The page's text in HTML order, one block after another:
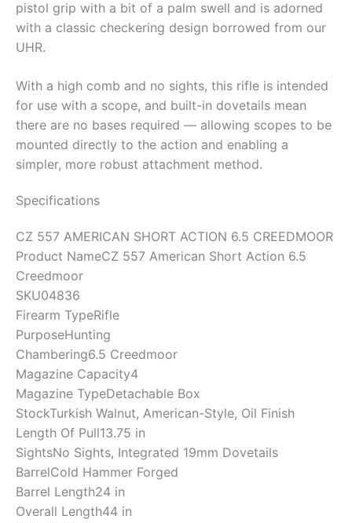
pistol grip with a bit of a palm swell and is adorned
with a classic checkering design borrowed from our
UHR.
With a high comb and no sights, this rifle is intended
for use with a scope, and built-in dovetails mean
there are no bases required — allowing scopes to be
mounted directly to the action and enabling a
simpler, more robust attachment method.
Specifications
CZ 557 AMERICAN SHORT ACTION 6.5 CREEDMOOR
Product NameCZ 557 American Short Action 6.5
Creedmoor
SKU04836
Firearm TypeRifle
PurposeHunting
Chambering6.5 Creedmoor
Magazine Capacity4
Magazine TypeDetachable Box
StockTurkish Walnut, American-Style, Oil Finish
Length Of Pull13.75 in
SightsNo Sights, Integrated 19mm Dovetails
BarrelCold Hammer Forged
Barrel Length24 in
Overall Length44 in